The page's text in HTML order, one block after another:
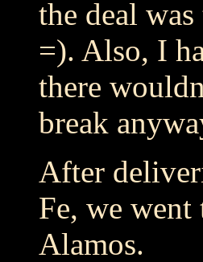
the deal
=). Also, I
there
break
After
Fe, we went
Alamos.